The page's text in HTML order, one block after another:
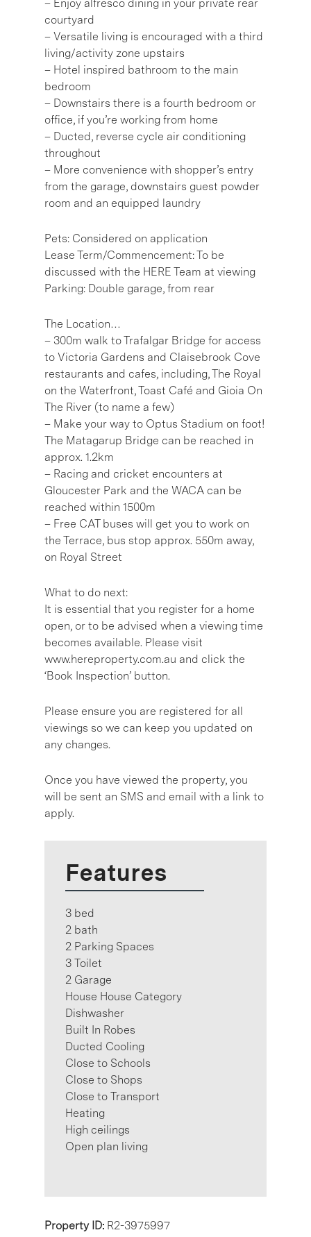
– Enjoy alfresco dining in your private rear
courtyard
– Versatile living is encouraged with a third
living/activity zone upstairs
– Hotel inspired bathroom to the main
bedroom
– Downstairs there is a fourth bedroom or
office, if you’re working from home
– Ducted, reverse cycle air conditioning
throughout
– More convenience with shopper’s entry
from the garage, downstairs guest powder
room and an equipped laundry
Pets: Considered on application
Lease Term/Commencement: To be
discussed with the HERE Team at viewing
Parking: Double garage, from rear
The Location…
– 300m walk to Trafalgar Bridge for access
to Victoria Gardens and Claisebrook Cove
restaurants and cafes, including, The Royal
on the Waterfront, Toast Café and Gioia On
The River (to name a few)
– Make your way to Optus Stadium on foot!
The Matagarup Bridge can be reached in
approx. 1.2km
– Racing and cricket encounters at
Gloucester Park and the WACA can be
reached within 1500m
– Free CAT buses will get you to work on
the Terrace, bus stop approx. 550m away,
on Royal Street
What to do next:
It is essential that you register for a home
open, or to be advised when a viewing time
becomes available. Please visit
www.hereproperty.com.au and click the
‘Book Inspection’ button.
Please ensure you are registered for all
viewings so we can keep you updated on
any changes.
Once you have viewed the property, you
will be sent an SMS and email with a link to
apply.
Features
3 bed
2 bath
2 Parking Spaces
3 Toilet
2 Garage
House House Category
Dishwasher
Built In Robes
Ducted Cooling
Close to Schools
Close to Shops
Close to Transport
Heating
High ceilings
Open plan living
Property ID: R2-3975997